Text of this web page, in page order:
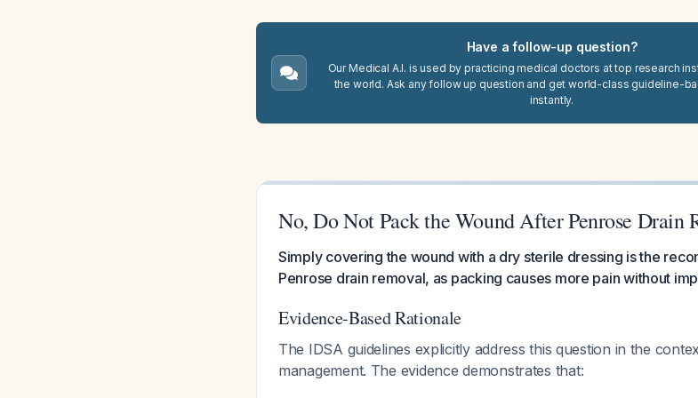
Have a follow-up question?
Our Medical A.I. is used by practicing medical doctors at top research
the world. Ask any follow up question and get world-class guideline-
instantly.
No, Do Not Pack the Wound After Penrose Drain
Simply covering the wound with a dry sterile dressing is the
Penrose drain removal, as packing causes more pain without
Evidence-Based Rationale
The IDSA guidelines explicitly address this question in the
management. The evidence demonstrates that: